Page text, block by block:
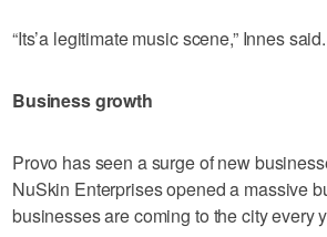
“Its’a legitimate music scene,” Innes said.
Business growth
Provo has seen a surge of new
NuSkin Enterprises opened a massive
businesses are coming to the city every